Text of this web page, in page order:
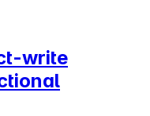
write